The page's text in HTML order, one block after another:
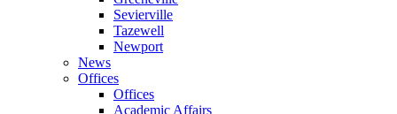
Sevierville
Tazewell
Newport
News
Offices
Offices
Academic Affairs